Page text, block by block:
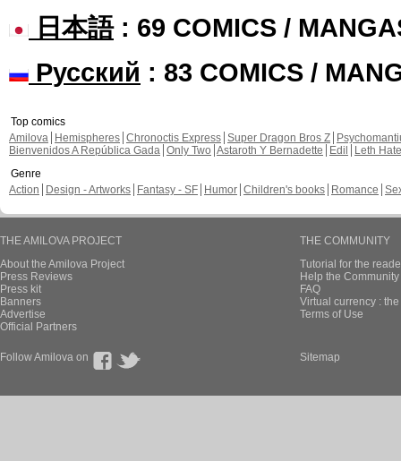
日本語: 69 COMICS /
Русский : 83 COMICS /
Top comics
Amilova
Hemispheres Chronoctis Express Super Dragon Bros Z
Bienvenidos A República Gada Only Two Astaroth Y Bernadette Edil
Leth Hate
Genre
Action
Design - Artworks Fantasy - SF Humor Children's books Romance
THE AMILOVA PROJECT
About the Amilova Project
Press Reviews
Press kit
Banners
Advertise
Official Partners
THE COMMUNITY
Tutorial for the
Help the
FAQ
Virtual currency :
Terms of Use
Follow Amilova on Sitemap